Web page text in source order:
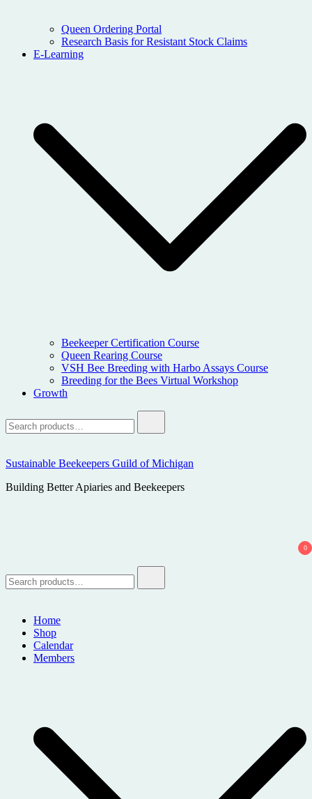
Queen Ordering Portal
Research Basis for Resistant Stock Claims
E-Learning
Beekeeper Certification Course
Queen Rearing Course
VSH Bee Breeding with Harbo Assays Course
Breeding for the Bees Virtual Workshop
Growth
for:
Sustainable Beekeepers Guild of Michigan
Building Better Apiaries and Beekeepers
0
for:
Home
Shop
Calendar
Members